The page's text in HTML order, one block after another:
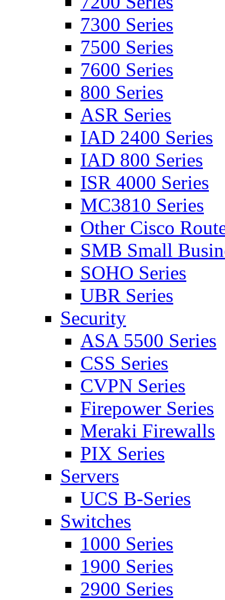
7300 Series
7500 Series
7600 Series
800 Series
ASR Series
IAD 2400 Series
IAD 800 Series
ISR 4000 Series
MC3810 Series
Other Cisco
SMB Small
SOHO Series
UBR Series
Security
ASA 5500 Series
CSS Series
CVPN Series
Firepower Series
Meraki Firewalls
PIX Series
Servers
UCS B-Series
Switches
1000 Series
1900 Series
2900 Series